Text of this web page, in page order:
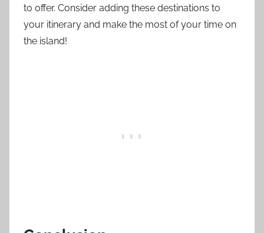
to offer. Consider adding these destinations to
your itinerary and make the most of your time on
the island!